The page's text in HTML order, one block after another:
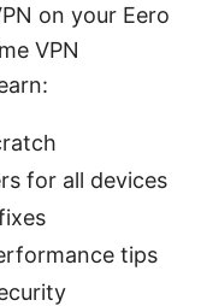
on your Eero
VPN
for all devices
tips